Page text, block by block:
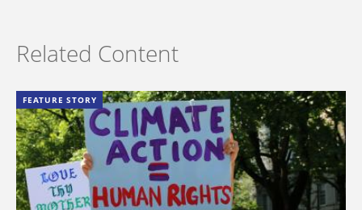
Related Content
FEATURE STORY